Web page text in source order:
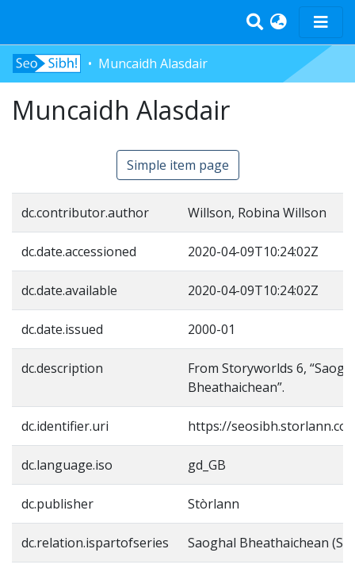
Home
Tràth-ìrean
Log In
Muncaidh Alasdair
Muncaidh Alasdair
Simple item page
dc.contributor.author Willson, Robina Willson
dc.date.accessioned 2020-04-09T10:24:02Z
dc.date.available 2020-04-09T10:24:02Z
dc.date.issued 2000-01
dc.description
From Storyworlds 6,
Bheathaichean”.
dc.identifier.uri https://
dc.language.iso gd_GB
dc.publisher Stòrlann
dc.relation.ispartofseries Saoghal Bheathaichean